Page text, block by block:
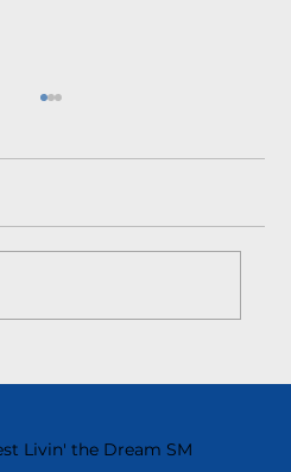
That Kills Team
Livin' the Dream SM